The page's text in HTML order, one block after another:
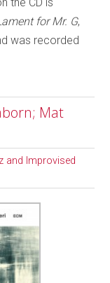
the CD is
for Mr. G,
was recorded
Mat
and Improvised